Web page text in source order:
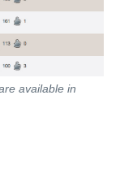
available in